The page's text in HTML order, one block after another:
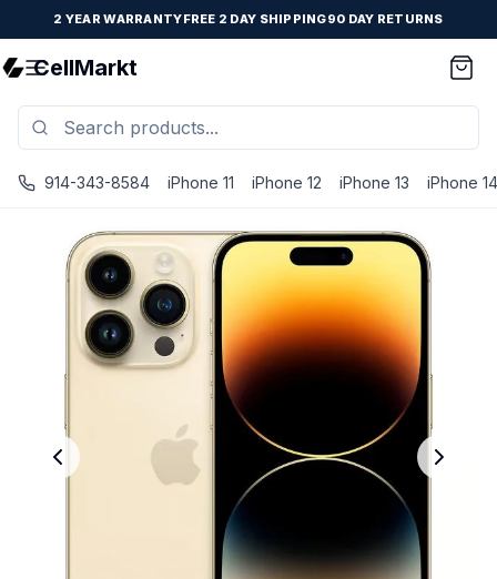
2 YEAR WARRANTYFREE 2 DAY SHIPPING90 DAY RETURNS
CellMarkt
914-343-8584 iPhone 11 iPhone 12 iPhone 13 iPhone 14